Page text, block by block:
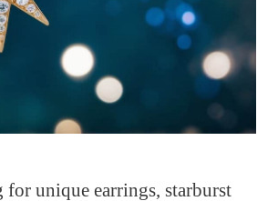
unique earrings, starburst